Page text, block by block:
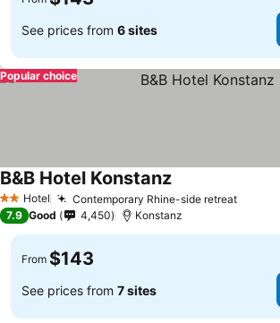
See prices from 6 sites
Popular choice
2 StarsHotel Contemporary Rhine-side retreat
B&B Hotel Konstanz
7.9 Good 4,450 Konstanz
From $143
See prices from 7 sites